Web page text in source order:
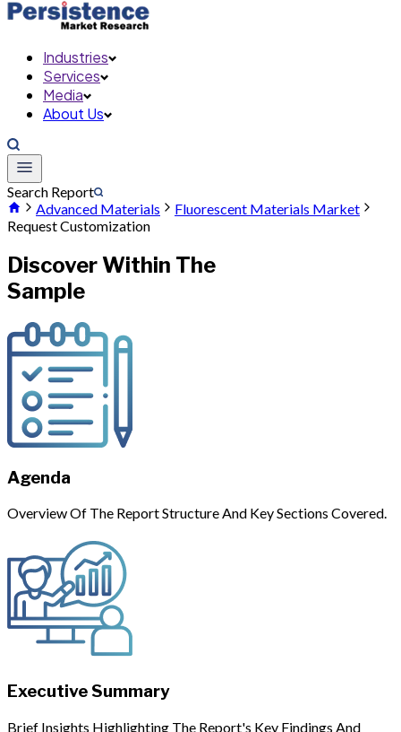
Industries
Services
Media
About Us
Search Report
Advanced Materials
Fluorescent Materials Market
Request Customization
Discover Within The
Sample
Agenda
Overview Of The Report Structure And Key Sections Covered.
Executive Summary
Brief Insights Highlighting The Report's Key Findings And